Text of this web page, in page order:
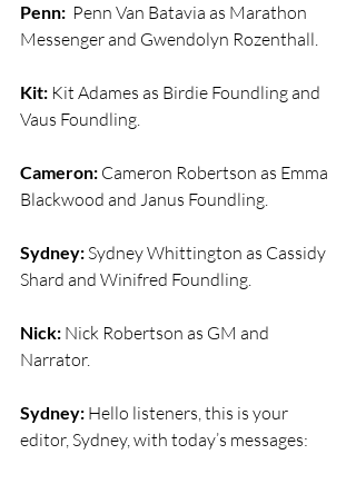
Penn: Penn Van Batavia as Marathon
Messenger and Gwendolyn Rozenthall.
Kit: Kit Adames as Birdie Foundling and
Vaus Foundling.
Cameron: Cameron Robertson as Emma
Blackwood and Janus Foundling.
Sydney: Sydney Whittington as Cassidy
Shard and Winifred Foundling.
Nick: Nick Robertson as GM and
Narrator.
Sydney: Hello listeners, this is your
editor, Sydney, with today’s messages: